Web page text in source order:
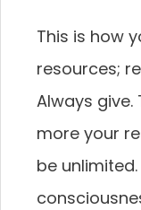
This is how
resources;
Always give.
more your
be